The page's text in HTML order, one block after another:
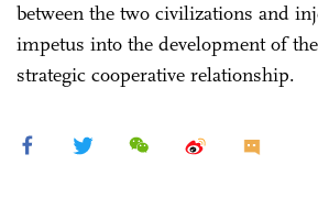
between the two civilizations and
impetus into the development of
strategic cooperative relationship.